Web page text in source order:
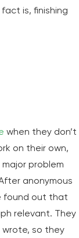
is, finishing
when they don’t
on their own,
problem
anonymous
found out that
relevant. They
so they